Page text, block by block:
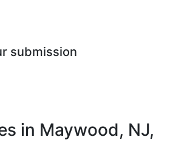
submission
in Maywood, NJ,